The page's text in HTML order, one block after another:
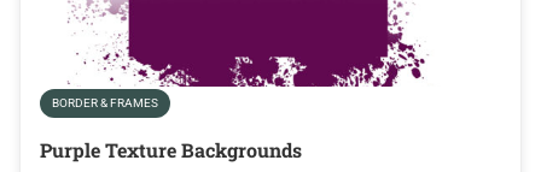
BORDER & FRAMES
Purple Texture Backgrounds